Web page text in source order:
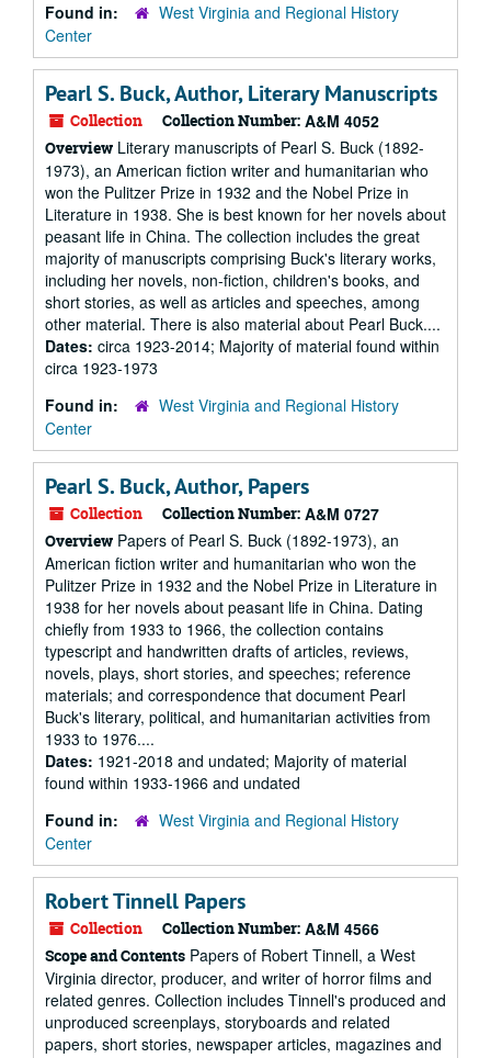
Found in:
West Virginia and Regional History
Center
Pearl S. Buck, Author, Literary Manuscripts
Collection Collection Number: A&M 4052
Overview Literary manuscripts of Pearl S. Buck (1892-
1973), an American fiction writer and humanitarian who
won the Pulitzer Prize in 1932 and the Nobel Prize in
Literature in 1938. She is best known for her novels about
peasant life in China. The collection includes the great
majority of manuscripts comprising Buck's literary works,
including her novels, non-fiction, children's books, and
short stories, as well as articles and speeches, among
other material. There is also material about Pearl Buck....
Dates: circa 1923-2014; Majority of material found within
circa 1923-1973
Found in:
West Virginia and Regional History
Center
Pearl S. Buck, Author, Papers
Collection Collection Number: A&M 0727
Overview Papers of Pearl S. Buck (1892-1973), an
American fiction writer and humanitarian who won the
Pulitzer Prize in 1932 and the Nobel Prize in Literature in
1938 for her novels about peasant life in China. Dating
chiefly from 1933 to 1966, the collection contains
typescript and handwritten drafts of articles, reviews,
novels, plays, short stories, and speeches; reference
materials; and correspondence that document Pearl
Buck's literary, political, and humanitarian activities from
1933 to 1976....
Dates: 1921-2018 and undated; Majority of material
found within 1933-1966 and undated
Found in:
West Virginia and Regional History
Center
Robert Tinnell Papers
Collection Collection Number: A&M 4566
Scope and Contents Papers of Robert Tinnell, a West
Virginia director, producer, and writer of horror films and
related genres. Collection includes Tinnell's produced and
unproduced screenplays, storyboards and related
papers, short stories, newspaper articles, magazines and